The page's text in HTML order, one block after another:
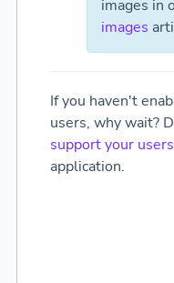
images in
images
If you haven't
users, why wait?
support your users
application.